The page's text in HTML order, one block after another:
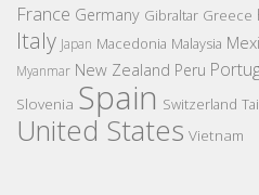
France Germany Gibraltar Greece
Italy Japan Macedonia Malaysia
Myanmar New Zealand Peru
Slovenia Spain Switzerland
United States Vietnam